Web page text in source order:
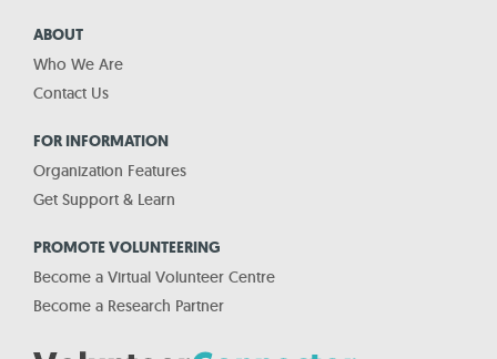
ABOUT
Who We Are
Contact Us
FOR INFORMATION
Organization Features
Get Support & Learn
PROMOTE VOLUNTEERING
Become a Virtual Volunteer Centre
Become a Research Partner